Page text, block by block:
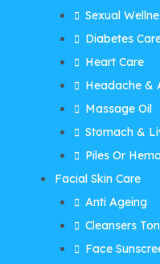
Sexual
Diabetes
Heart Care
Headache &
Massage Oil
Stomach &
Piles Or
Facial Skin Care
Anti Ageing
Cleansers
Face